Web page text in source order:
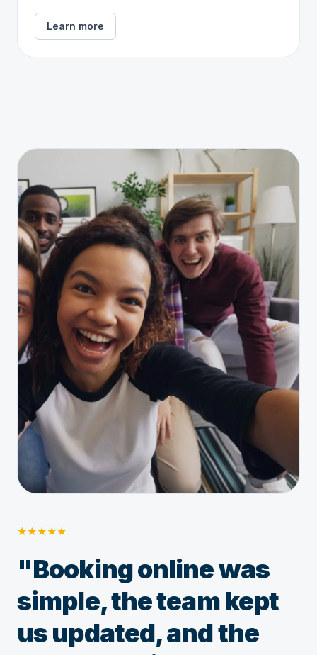
Learn more
★★★★★
"Booking online was
simple, the team kept
us updated, and the